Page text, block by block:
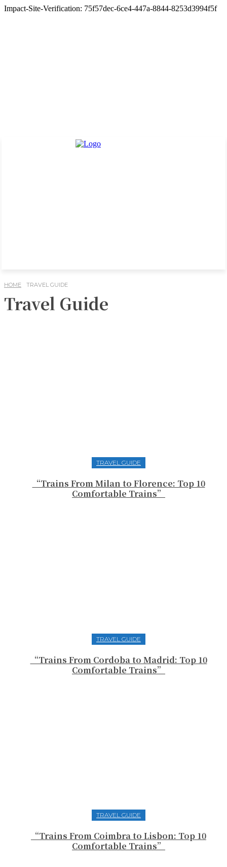
Impact-Site-Verification: 75f57dec-6ce4-447a-8844-8253d3994f5f
HOME TRAVEL GUIDE
Travel Guide
TRAVEL GUIDE
“Trains From Milan to Florence: Top 10
Comfortable Trains”
TRAVEL GUIDE
“Trains From Cordoba to Madrid: Top 10
Comfortable Trains”
TRAVEL GUIDE
“Trains From Coimbra to Lisbon: Top 10
Comfortable Trains”